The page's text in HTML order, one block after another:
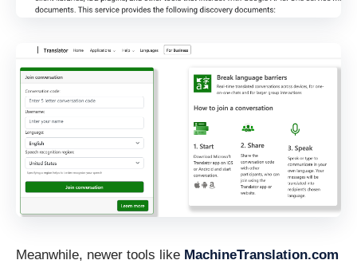
Meanwhile, newer tools like MachineTranslation.com